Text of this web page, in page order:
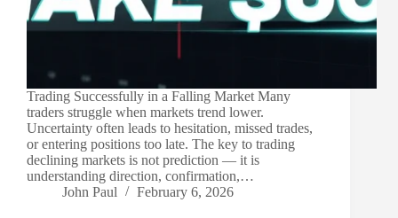
Trading Successfully in a Falling Market Many
traders struggle when markets trend lower.
Uncertainty often leads to hesitation, missed trades,
or entering positions too late. The key to trading
declining markets is not prediction — it is
understanding direction, confirmation,…
John Paul
February 6, 2026